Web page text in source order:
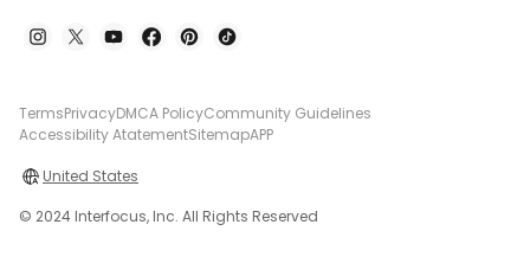
TermsPrivacyDMCA PolicyCommunity Guidelines
Accessibility AtatementSitemapAPP
United States
© 2024 Interfocus, Inc. All Rights Reserved